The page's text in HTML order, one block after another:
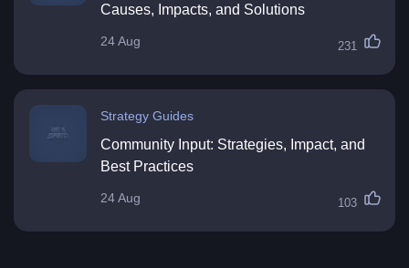
Causes, Impacts, and Solutions
24 Aug 231
Strategy Guides
Community Input: Strategies, Impact, and
Best Practices
24 Aug 103